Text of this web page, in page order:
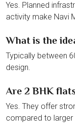
Yes. Planned
activity make Navi
What is the
Typically between
design.
Are 2 BHK
Yes. They offer
compared to